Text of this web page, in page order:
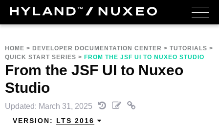
HOME > DEVELOPER DOCUMENTATION CENTER > TUTORIALS >
QUICK START SERIES > FROM THE JSF UI TO NUXEO STUDIO
From the JSF UI to Nuxeo
Studio
Updated: March 31, 2025
VERSION: LTS 2016